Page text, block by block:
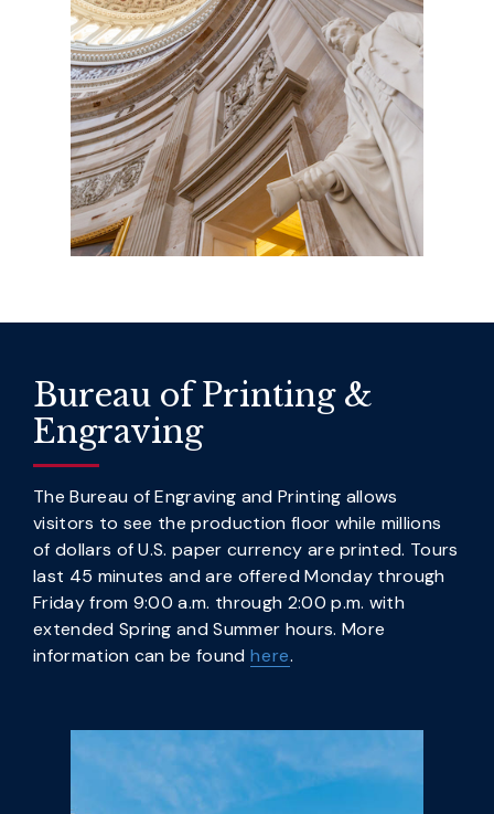
Bureau of Printing &
Engraving
The Bureau of Engraving and Printing allows
visitors to see the production floor while millions
of dollars of U.S. paper currency are printed. Tours
last 45 minutes and are offered Monday through
Friday from 9:00 a.m. through 2:00 p.m. with
extended Spring and Summer hours. More
information can be foundhere.